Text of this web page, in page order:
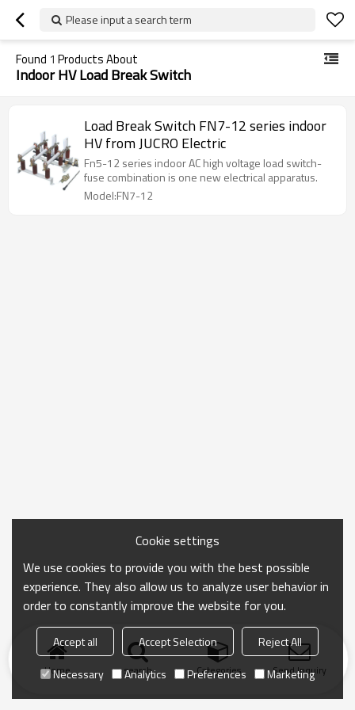
Please input a search term
Found 1 Products About
Indoor HV Load Break Switch
Load Break Switch FN7-12 series indoor
HV from JUCRO Electric
Fn5-12 series indoor AC high voltage load switch-
fuse combination is one new electrical apparatus.
Model:FN7-12
Home search Categories Send Inquiry
Cookie settings
We use cookies to provide you with the best possible
experience. They also allow us to analyze user behavior in
order to constantly improve the website for you.
Accept all Accept Selection
Reject All
Necessary
Analytics Preferences Marketing